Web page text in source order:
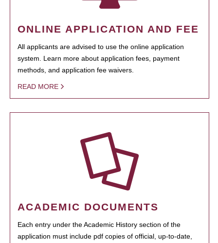
ONLINE APPLICATION AND FEE
All applicants are advised to use the online application
system. Learn more about application fees, payment
methods, and application fee waivers.
READ MORE
ACADEMIC DOCUMENTS
Each entry under the Academic History section of the
application must include pdf copies of official, up-to-date,